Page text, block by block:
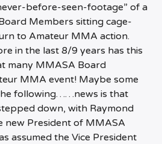
before-seen-footage” of a
Members sitting cage-
to Amateur MMA action.
in the last 8/9 years has this
many MMASA Board
MMA event! Maybe some
following……news is that
down, with Raymond
new President of MMASA
assumed the Vice President